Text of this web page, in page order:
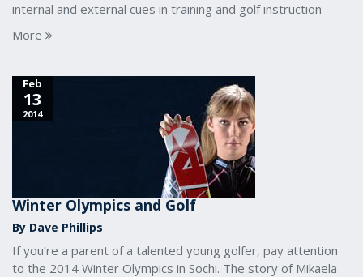
internal and external cues in training and golf instruction
More
Feb
13
2014
Winter Olympics and Golf
By Dave Phillips
If you’re a parent of a talented young golfer, pay attention
to the 2014 Winter Olympics in Sochi. The story of Mikaela